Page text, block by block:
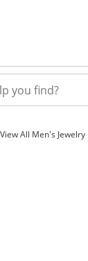
View All Men's Jewelry
- 22&quot; |